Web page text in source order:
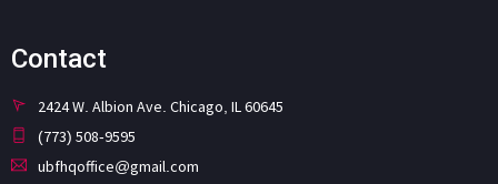
Contact
2424 W. Albion Ave. Chicago, IL 60645
(773) 508-9595
ubfhqoffice@gmail.com